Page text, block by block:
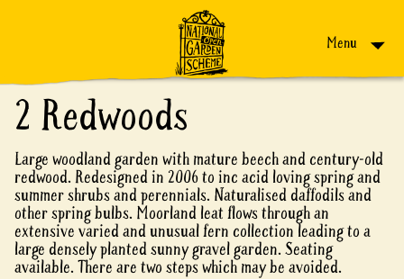
Menu
2 Redwoods
Large woodland garden with mature beech and century-old
redwood. Redesigned in 2006 to inc acid loving spring and
summer shrubs and perennials. Naturalised daffodils and
other spring bulbs. Moorland leat flows through an
extensive varied and unusual fern collection leading to a
large densely planted sunny gravel garden. Seating
available. There are two steps which may be avoided.